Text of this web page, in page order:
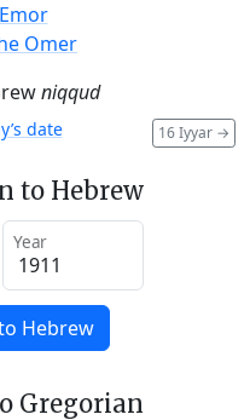
Omer
niqqud
16 Iyyar →
date
to Hebrew
Year
Hebrew
Gregorian